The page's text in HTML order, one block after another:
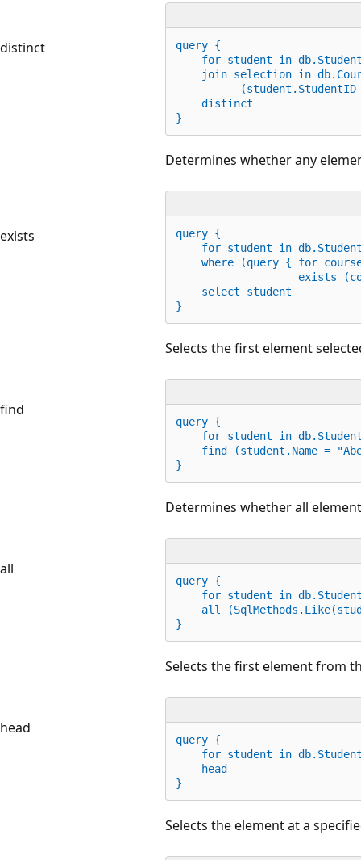
distinct
query {
for student in
join selection in
distinct
}
exists
Determines whether any
query {
for student in
where (query { for
exists
select student
}
find
Selects the first element
query {
for student in
find (student.Name =
}
all
Determines whether all
query {
for student in
all (SqlMethods .
}
head
Selects the first element from
query {
for student in
head
}
Selects the element at a